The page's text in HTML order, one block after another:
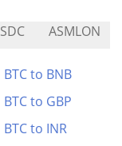
ASMLON
BTC to BNB
BTC to GBP
BTC to INR